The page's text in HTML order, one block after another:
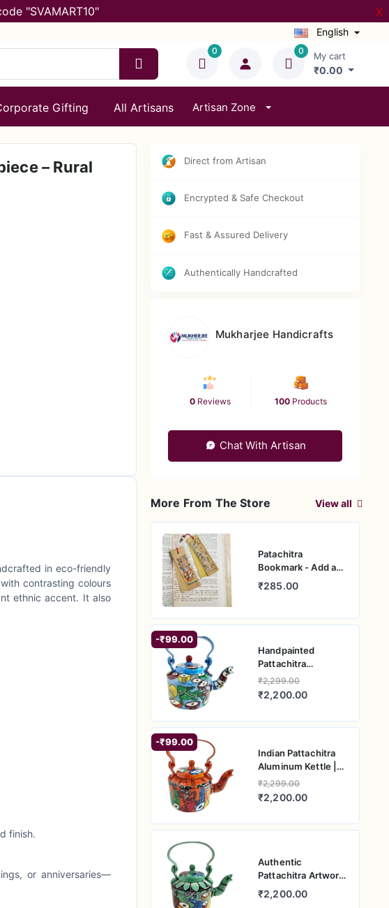
"SVAMART10" X
English
0 0 My cart
₹0.00
Gifting All Artisans Artisan Zone
– Rural
in eco-friendly
contrasting colours
ethnic accent. It also
finish.
or anniversaries—
Direct from Artisan
Encrypted & Safe Checkout
Fast & Assured Delivery
Authentically Handcrafted
Mukharjee Handicrafts
0Reviews 100Products
Chat With Artisan
More From The Store View all
Patachitra
Bookmark - Add a
Touch of Indian
Culture
₹285.00
-₹99.00
Handpainted
Pattachitra
Aluminum Kettle |
Traditional Indian
Artwork
₹2,299.00
₹2,200.00
-₹99.00
Indian Pattachitra
Aluminum Kettle |
Handcrafted Art
Piece
₹2,299.00
₹2,200.00
Authentic
Pattachitra Artwork
on Aluminum Kettle
| Handcrafted
₹2,200.00